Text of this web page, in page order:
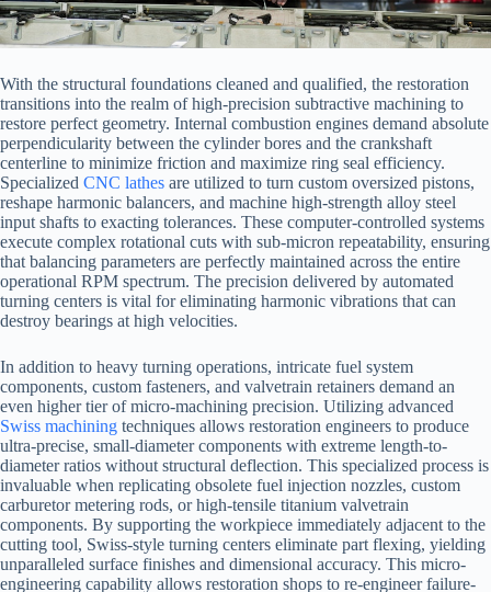
With the structural foundations cleaned and qualified, the restoration
transitions into the realm of high-precision subtractive machining to
restore perfect geometry. Internal combustion engines demand absolute
perpendicularity between the cylinder bores and the crankshaft
centerline to minimize friction and maximize ring seal efficiency.
Specialized CNC lathes are utilized to turn custom oversized pistons,
reshape harmonic balancers, and machine high-strength alloy steel
input shafts to exacting tolerances. These computer-controlled systems
execute complex rotational cuts with sub-micron repeatability, ensuring
that balancing parameters are perfectly maintained across the entire
operational RPM spectrum. The precision delivered by automated
turning centers is vital for eliminating harmonic vibrations that can
destroy bearings at high velocities.
In addition to heavy turning operations, intricate fuel system
components, custom fasteners, and valvetrain retainers demand an
even higher tier of micro-machining precision. Utilizing advanced
Swiss machining techniques allows restoration engineers to produce
ultra-precise, small-diameter components with extreme length-to-
diameter ratios without structural deflection. This specialized process is
invaluable when replicating obsolete fuel injection nozzles, custom
carburetor metering rods, or high-tensile titanium valvetrain
components. By supporting the workpiece immediately adjacent to the
cutting tool, Swiss-style turning centers eliminate part flexing, yielding
unparalleled surface finishes and dimensional accuracy. This micro-
engineering capability allows restoration shops to re-engineer failure-